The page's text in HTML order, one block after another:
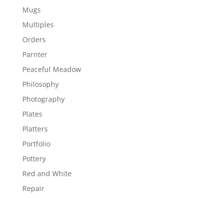
Mugs
Multiples
Orders
Parnter
Peaceful Meadow
Philosophy
Photography
Plates
Platters
Portfolio
Pottery
Red and White
Repair